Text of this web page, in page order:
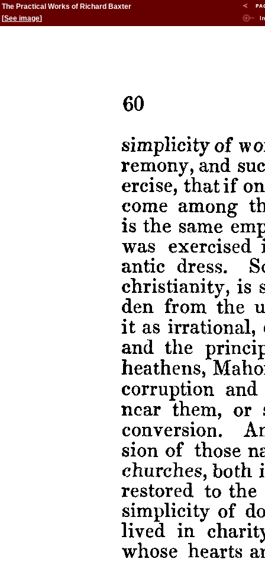
The Practical Works of Richard Baxter
[See image]